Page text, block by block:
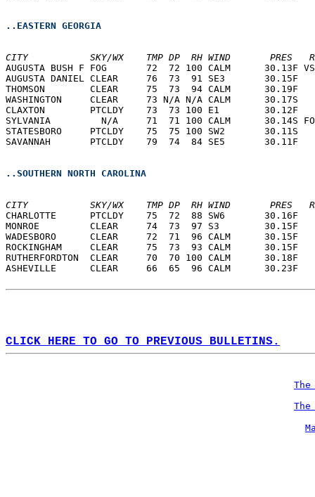
..EASTERN GEORGIA
CITY           SKY/WX    TMP DP  RH WIND       PRES
AUGUSTA BUSH F FOG       72  72 100 CALM
AUGUSTA DANIEL CLEAR     76  73  91
THOMSON        CLEAR     75  73  94
WASHINGTON     CLEAR     73 N/A N/A
CLAXTON        PTCLDY    73  73 100
SYLVANIA         N/A     71  71 100 CALM
STATESBORO     PTCLDY    75  75 100
SAVANNAH       PTCLDY    79  74  84
..SOUTHERN NORTH CAROLINA
CITY           SKY/WX    TMP DP  RH WIND       PRES
CHARLOTTE      PTCLDY    75  72  88
MONROE         CLEAR     74  73  97
WADESBORO      CLEAR     72  71  96
ROCKINGHAM     CLEAR     75  73  93
RUTHERFORDTON  CLEAR     70  70 100
ASHEVILLE      CLEAR     66  65  96
CLICK HERE TO GO TO PREVIOUS BULLETINS.
The
The